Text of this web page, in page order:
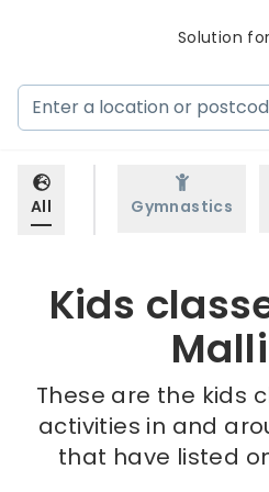
Solution
All Gymnastics
Kids
These are the kids
activities in and
that have listed